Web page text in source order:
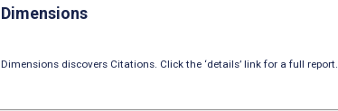
Dimensions
Dimensions discovers Citations. Click the ‘details’ link for a full report.